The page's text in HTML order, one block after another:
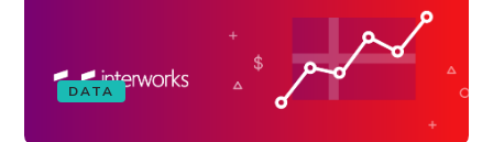
DATA